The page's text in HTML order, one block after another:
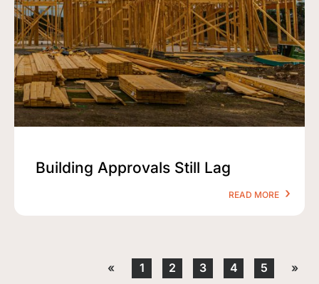
Building Approvals Still Lag
READ MORE
« 1 2 3 4 5 »